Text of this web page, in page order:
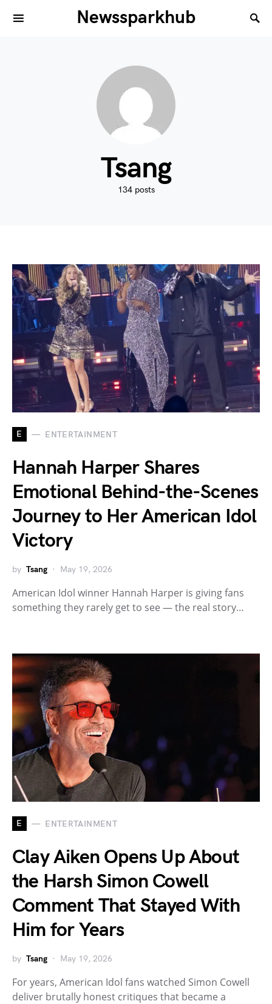
Newssparkhub
Tsang
134 posts
E ENTERTAINMENT
Hannah Harper Shares
Emotional Behind-the-Scenes
Journey to Her American Idol
Victory
by Tsang May 19, 2026
American Idol winner Hannah Harper is giving fans
something they rarely get to see — the real story…
E ENTERTAINMENT
Clay Aiken Opens Up About
the Harsh Simon Cowell
Comment That Stayed With
Him for Years
by Tsang May 19, 2026
For years, American Idol fans watched Simon Cowell
deliver brutally honest critiques that became a